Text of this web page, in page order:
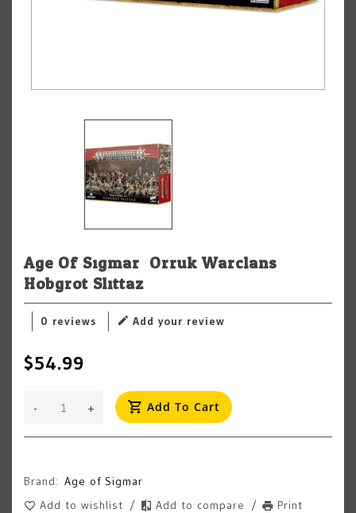
Age Of Sigmar: Orruk Warclans:
Hobgrot Slittaz
0 reviews Add your review
$54.99
+
- Add To Cart
Brand: Age of Sigmar
Add to wishlist
/ Add to compare / Print